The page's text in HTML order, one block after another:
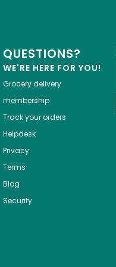
QUESTIONS?
WE'RE HERE FOR YOU!
Grocery delivery
membership
Track your orders
Helpdesk
Privacy
Terms
Blog
Security